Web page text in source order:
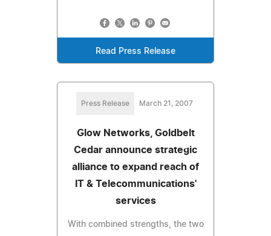
Read Press Release
Press Release March 21, 2007
Glow Networks, Goldbelt
Cedar announce strategic
alliance to expand reach of
IT & Telecommunications'
services
With combined strengths, the two